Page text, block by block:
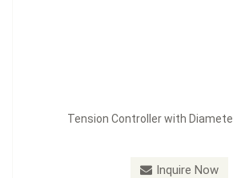
Tension Controller with
Inquire Now